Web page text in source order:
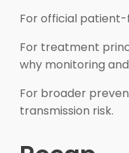
For official
For treatment
why monitoring
For broader
transmission risk.